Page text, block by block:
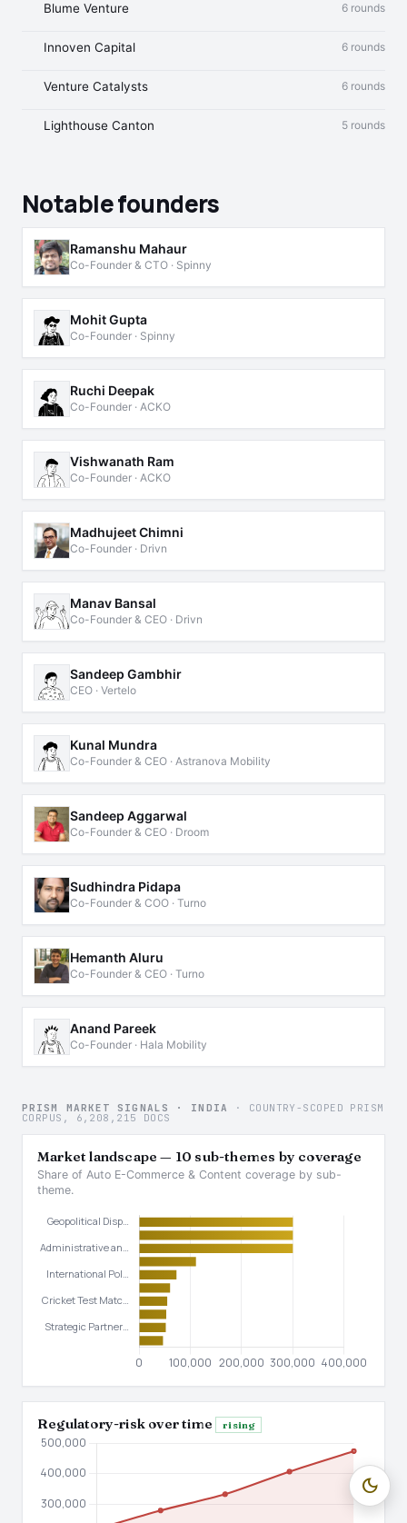
dark_mode
Blume Venture 6 rounds
Innoven Capital 6 rounds
Venture Catalysts 6 rounds
Lighthouse Canton 5 rounds
Notable founders
Ramanshu Mahaur
Co-Founder & CTO · Spinny
Mohit Gupta
Co-Founder · Spinny
Ruchi Deepak
Co-Founder · ACKO
Vishwanath Ram
Co-Founder · ACKO
Madhujeet Chimni
Co-Founder · Drivn
Manav Bansal
Co-Founder & CEO · Drivn
Sandeep Gambhir
CEO · Vertelo
Kunal Mundra
Co-Founder & CEO · Astranova Mobility
Sandeep Aggarwal
Co-Founder & CEO · Droom
Sudhindra Pidapa
Co-Founder & COO · Turno
Hemanth Aluru
Co-Founder & CEO · Turno
Anand Pareek
Co-Founder · Hala Mobility
PRISM MARKET SIGNALS · INDIA · COUNTRY-SCOPED PRISM
CORPUS, 6,208,215 DOCS
Market landscape — 10 sub-themes by coverage
Share of Auto E-Commerce & Content coverage by sub-
theme.
Regulatory-risk over time rising